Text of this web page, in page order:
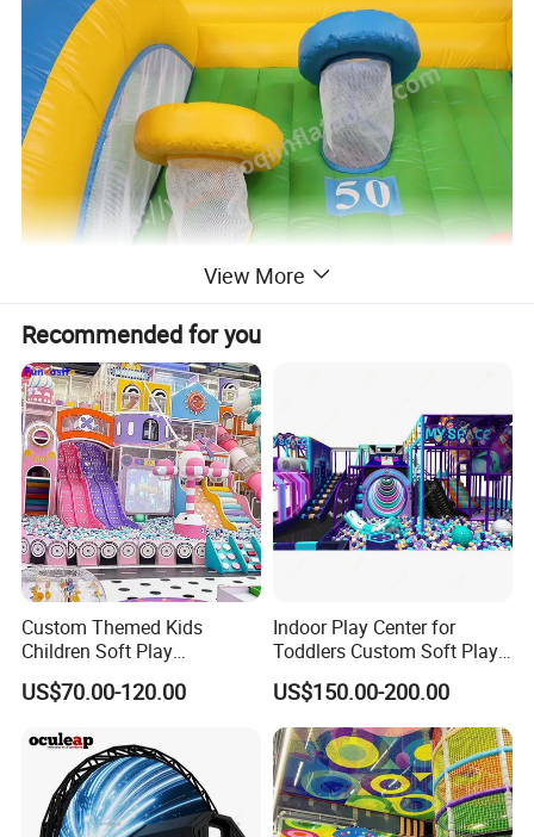
Product Description
AQQI AQ1610-6
3.1*2*4m
Material PVC Tarpaulin
View More
Recommended for you
Custom Themed Kids
Children Soft Play
Commercial Indoor
Playground by Guangzhou
US$70.00-120.00
Indoor Play Center for
Toddlers Custom Soft Play
Equipment Children's Indoor
Playground
US$150.00-200.00